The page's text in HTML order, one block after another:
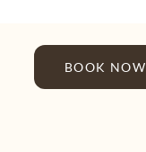
BOOK NOW